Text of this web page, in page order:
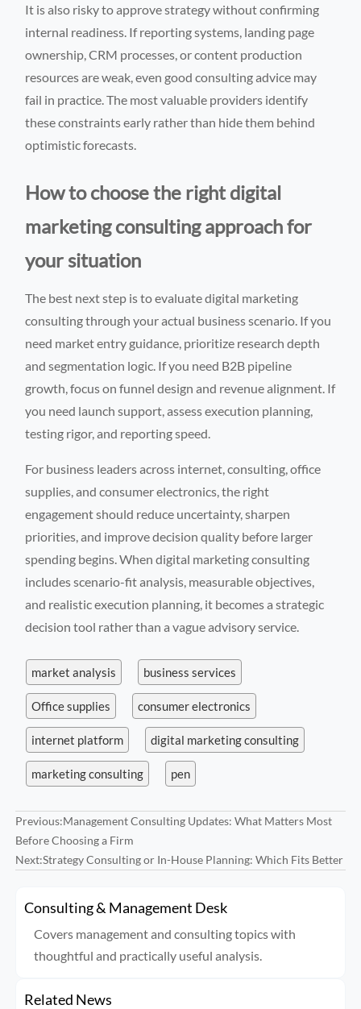
It is also risky to approve strategy without confirming
internal readiness. If reporting systems, landing page
ownership, CRM processes, or content production
resources are weak, even good consulting advice may
fail in practice. The most valuable providers identify
these constraints early rather than hide them behind
optimistic forecasts.
How to choose the right digital
marketing consulting approach for
your situation
The best next step is to evaluate digital marketing
consulting through your actual business scenario. If you
need market entry guidance, prioritize research depth
and segmentation logic. If you need B2B pipeline
growth, focus on funnel design and revenue alignment. If
you need launch support, assess execution planning,
testing rigor, and reporting speed.
For business leaders across internet, consulting, office
supplies, and consumer electronics, the right
engagement should reduce uncertainty, sharpen
priorities, and improve decision quality before larger
spending begins. When digital marketing consulting
includes scenario-fit analysis, measurable objectives,
and realistic execution planning, it becomes a strategic
decision tool rather than a vague advisory service.
market analysis business services
Office supplies consumer electronics
internet platform digital marketing consulting
marketing consulting pen
Previous:Management Consulting Updates: What Matters Most
Before Choosing a Firm
Next:Strategy Consulting or In-House Planning: Which Fits Better
Consulting & Management Desk
Covers management and consulting topics with
thoughtful and practically useful analysis.
Related News